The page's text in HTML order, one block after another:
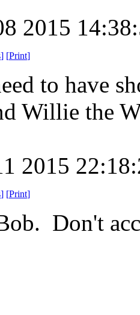
2015
] [Print]
to have
Willie the
2015
] [Print]
Don't